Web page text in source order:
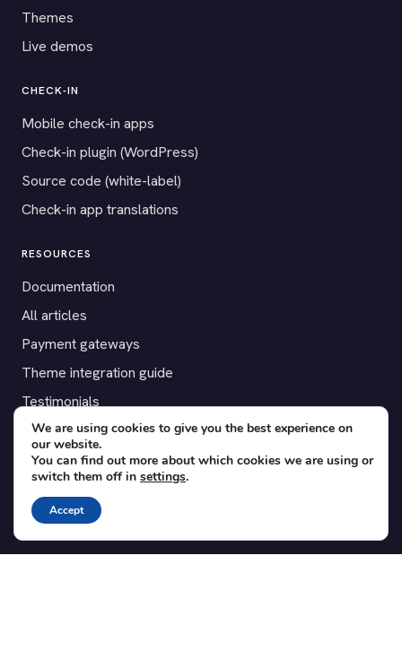
Themes
Live demos
CHECK-IN
Mobile check-in apps
Check-in plugin (WordPress)
Source code (white-label)
Check-in app translations
RESOURCES
Documentation
All articles
Payment gateways
Theme integration guide
Testimonials
SUPPORT
Contact
Blog
Translations
We are using cookies to give you the best experience on
our website.
You can find out more about which cookies we are using or
switch them off in settings.
Accept